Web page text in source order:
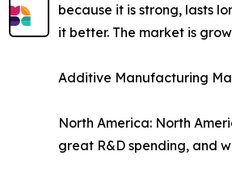
because it is strong, lasts
it better. The market is
Additive Manufacturing
North America: North
great R&D spending, and